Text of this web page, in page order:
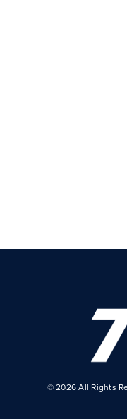
© 2026 All Rights